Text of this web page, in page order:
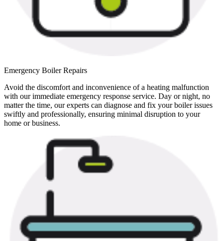
Emergency Boiler Repairs
Avoid the discomfort and inconvenience of a heating malfunction
with our immediate emergency response service. Day or night, no
matter the time, our experts can diagnose and fix your boiler issues
swiftly and professionally, ensuring minimal disruption to your
home or business.